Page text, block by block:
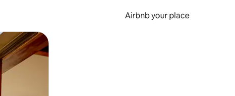
Airbnb your place